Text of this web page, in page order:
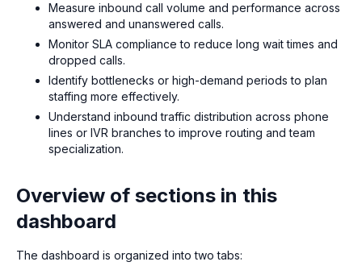
Measure inbound call volume and performance across
answered and unanswered calls.
Monitor SLA compliance to reduce long wait times and
dropped calls.
Identify bottlenecks or high-demand periods to plan
staffing more effectively.
Understand inbound traffic distribution across phone
lines or IVR branches to improve routing and team
specialization.
Overview of sections in this
dashboard
The dashboard is organized into two tabs: